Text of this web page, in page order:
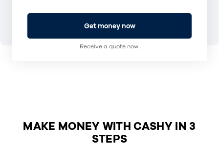
Get money now
Receive a quote now.
MAKE MONEY WITH CASHY IN 3
STEPS